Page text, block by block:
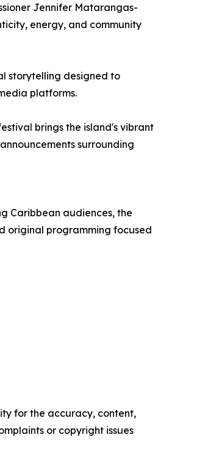
Jennifer Matarangas-
energy, and community
storytelling designed to
platforms.
brings the island's vibrant
surrounding
Caribbean audiences, the
original programming focused
for the accuracy, content,
or copyright issues